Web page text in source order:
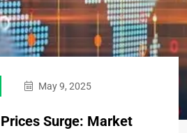
May 9, 2025
Surge: Market